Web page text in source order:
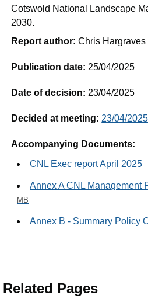
Cotswold National Landscape
2030.
Report author:Chris Hargraves
Publication date: 25/04/2025
Date of decision: 23/04/2025
Decided at meeting: 23/04/
Accompanying Documents:
CNL Exec report April 2025
Annex A CNL Management
MB
Annex B - Summary Policy
Related Pages